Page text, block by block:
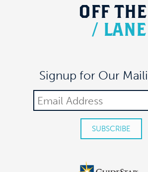
OFF THE
/ LANE
Signup for Our